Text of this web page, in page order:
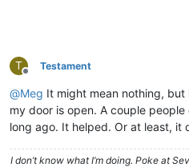
T
Offline
Testament
@Meg It might mean nothing,
my door is open. A couple
long ago. It helped. Or at least, it
I don’t know what I’m doing. Poke at